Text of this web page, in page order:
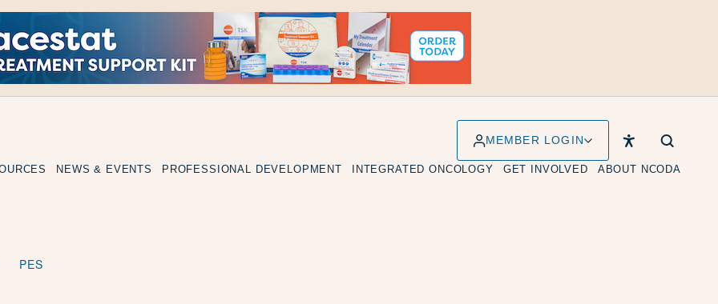
MEMBER LOGIN
NEWS & EVENTS PROFESSIONAL DEVELOPMENT INTEGRATED ONCOLOGY GET INVOLVED ABOUT NCODA
PES